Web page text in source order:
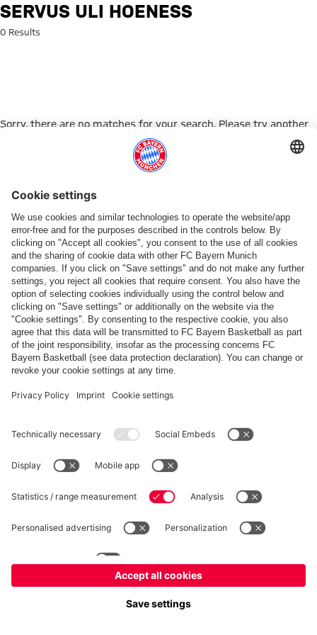
Search: Servus Uli Hoeneß
SERVUS ULI HOENESS
0 Results
Sorry, there are no matches for your search. Please try another
Go to Home Page
ПАРТНЕРЫ
fcbayern.com Allianz Arena
© FC Bayern München AG – 2026
Accessibility Whistleblower System FAQ